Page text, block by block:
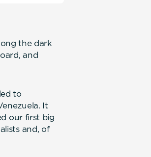
the dark
and
to
It
our first big
and, of